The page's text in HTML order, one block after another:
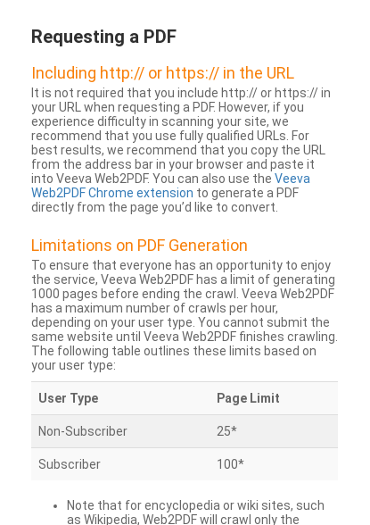
Requesting a PDF
Including http:// or https:// in the URL
It is not required that you include http:// or https:// in
your URL when requesting a PDF. However, if you
experience difficulty in scanning your site, we
recommend that you use fully qualified URLs. For
best results, we recommend that you copy the URL
from the address bar in your browser and paste it
into Veeva Web2PDF. You can also use the Veeva
Web2PDF Chrome extension to generate a PDF
directly from the page you’d like to convert.
Limitations on PDF Generation
To ensure that everyone has an opportunity to enjoy
the service, Veeva Web2PDF has a limit of generating
1000 pages before ending the crawl. Veeva Web2PDF
has a maximum number of crawls per hour,
depending on your user type. You cannot submit the
same website until Veeva Web2PDF finishes crawling.
The following table outlines these limits based on
your user type:
User Type Page Limit
Non-Subscriber 25*
Subscriber 100*
Note that for encyclopedia or wiki sites, such
as Wikipedia, Web2PDF will crawl only the